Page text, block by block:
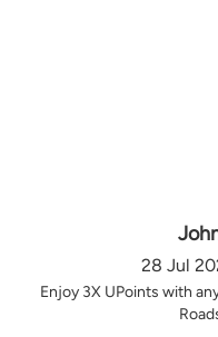
28 Jul
Enjoy 3X UPoints with